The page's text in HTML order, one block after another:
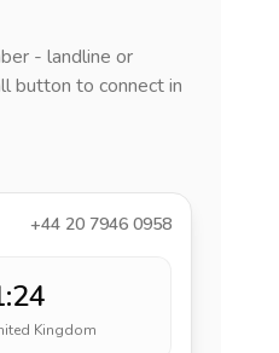
- landline or
button to connect in
+44 20 7946 0958
Kingdom